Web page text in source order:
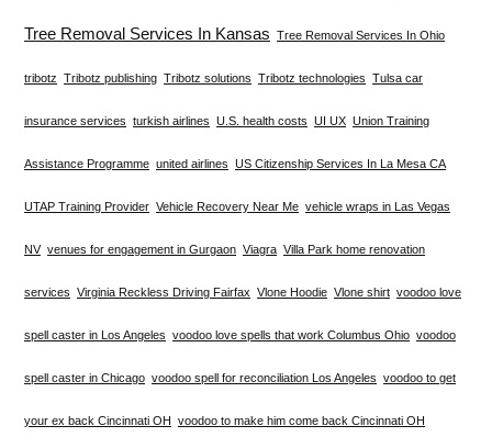
Tree Removal Services In Kansas Tree Removal Services In Ohio
tribotz Tribotz publishing Tribotz solutions Tribotz technologies Tulsa car
insurance services turkish airlines U.S. health costs UI UX Union Training
Assistance Programme united airlines US Citizenship Services In La Mesa CA
UTAP Training Provider Vehicle Recovery Near Me vehicle wraps in Las Vegas
NV venues for engagement in Gurgaon Viagra Villa Park home renovation
services Virginia Reckless Driving Fairfax Vlone Hoodie Vlone shirt voodoo love
spell caster in Los Angeles voodoo love spells that work Columbus Ohio voodoo
spell caster in Chicago voodoo spell for reconciliation Los Angeles voodoo to get
your ex back Cincinnati OH voodoo to make him come back Cincinnati OH